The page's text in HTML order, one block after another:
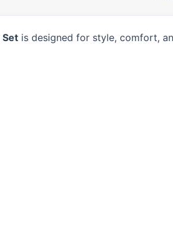
Set is designed for style, comfort,